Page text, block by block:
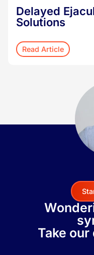
Delayed
Solutions
Read Article
Take